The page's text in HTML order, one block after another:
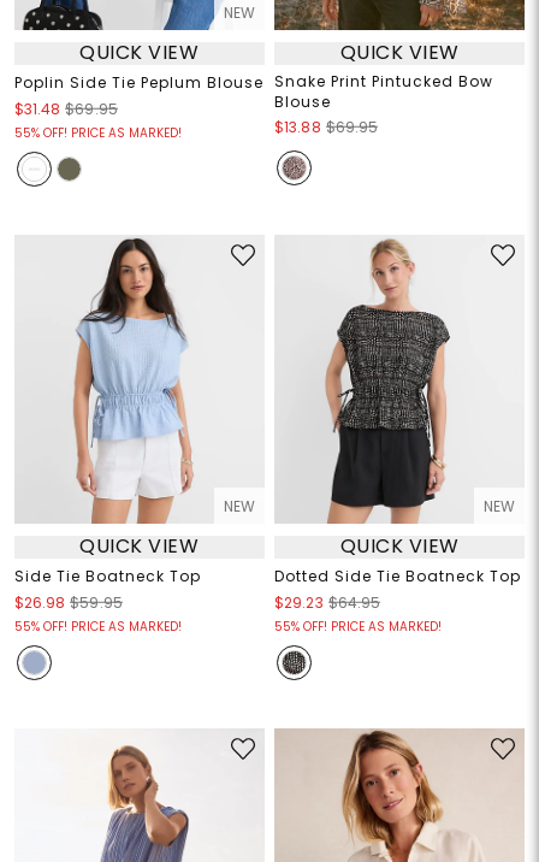
NEW
QUICK VIEW
Poplin Side Tie Peplum Blouse
$31.48 $69.95
55% OFF! PRICE AS MARKED!
QUICK VIEW
Snake Print Pintucked Bow
Blouse
$13.88 $69.95
NEW
QUICK VIEW
Side Tie Boatneck Top
$26.98 $59.95
55% OFF! PRICE AS MARKED!
NEW
QUICK VIEW
Dotted Side Tie Boatneck Top
$29.23 $64.95
55% OFF! PRICE AS MARKED!